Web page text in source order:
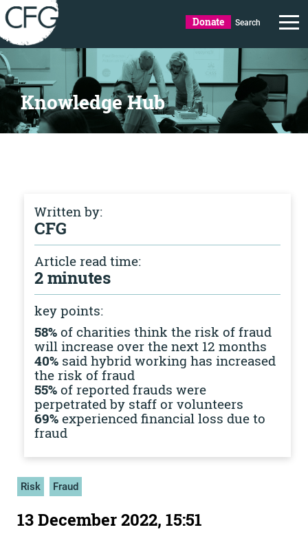
Donate Search
Knowledge Hub
Written by:
CFG
Article read time:
2 minutes
key points:
58% of charities think the risk of fraud
will increase over the next 12 months
40% said hybrid working has increased
the risk of fraud
55% of reported frauds were
perpetrated by staff or volunteers
69% experienced financial loss due to
fraud
Risk Fraud
13 December 2022, 15:51